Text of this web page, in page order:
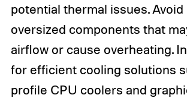
potential thermal issues. Avoid
oversized components that
airflow or cause overheating.
for efficient cooling solutions
profile CPU coolers and